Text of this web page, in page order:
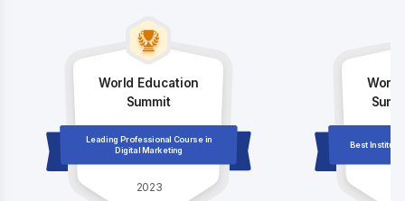
World Education
Summit
Leading Professional Course in
Digital Marketing
2023
Best Institute